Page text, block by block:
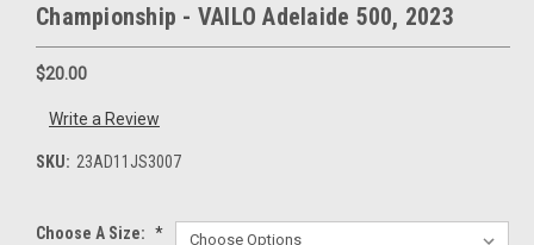
Championship - VAILO Adelaide 500, 2023
$20.00
Write a Review
SKU: 23AD11JS3007
Choose A Size: *